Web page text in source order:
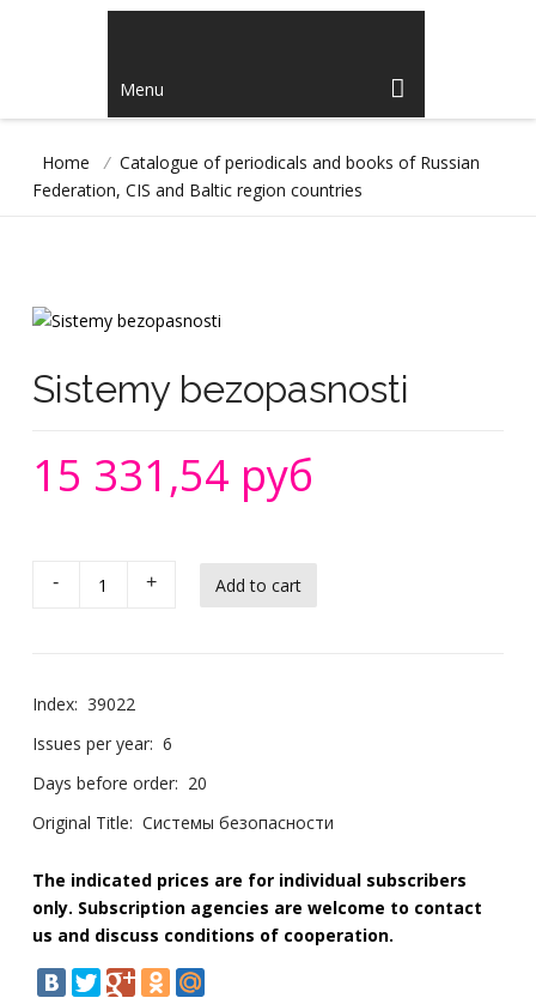
Menu
Home / Catalogue of periodicals and books of Russian
Federation, CIS and Baltic region countries
Sistemy bezopasnosti
15 331,54 руб
- +
Index: 39022
Issues per year: 6
Days before order: 20
Original Title: Системы безопасности
The indicated prices are for individual subscribers
only. Subscription agencies are welcome to contact
us and discuss conditions of cooperation.